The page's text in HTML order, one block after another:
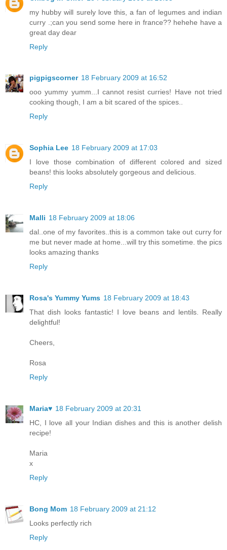
my hubby will surely love this, a fan of legumes and indian
curry .;can you send some here in france?? hehehe have a
great day dear
Reply
pigpigscorner 18 February 2009 at 16:52
ooo yummy yumm...I cannot resist curries! Have not tried
cooking though, I am a bit scared of the spices..
Reply
Sophia Lee 18 February 2009 at 17:03
I love those combination of different colored and sized
beans! this looks absolutely gorgeous and delicious.
Reply
Malli 18 February 2009 at 18:06
dal..one of my favorites..this is a common take out curry for
me but never made at home...will try this sometime. the pics
looks amazing thanks
Reply
Rosa's Yummy Yums 18 February 2009 at 18:43
That dish looks fantastic! I love beans and lentils. Really
delightful!
Cheers,
Rosa
Reply
Maria♥ 18 February 2009 at 20:31
HC, I love all your Indian dishes and this is another delish
recipe!
Maria
x
Reply
Bong Mom 18 February 2009 at 21:12
Looks perfectly rich
Reply